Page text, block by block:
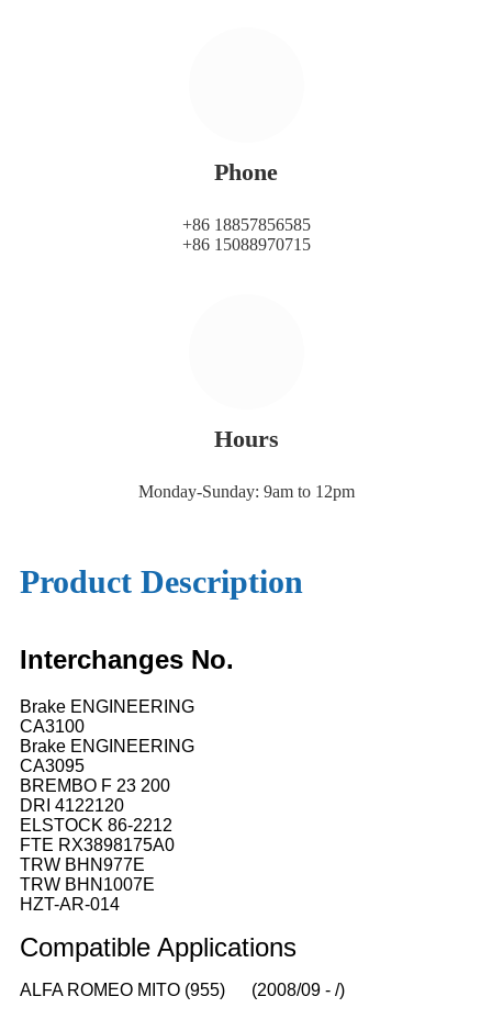
Phone
+86 18857856585
+86 15088970715
Hours
Monday-Sunday: 9am to 12pm
Product Description
Interchanges No.
Brake ENGINEERING
CA3100
Brake ENGINEERING
CA3095
BREMBO F 23 200
DRI 4122120
ELSTOCK 86-2212
FTE RX3898175A0
TRW BHN977E
TRW BHN1007E
HZT-AR-014
Compatible Applications
ALFA ROMEO MITO (955) (2008/09 - /)